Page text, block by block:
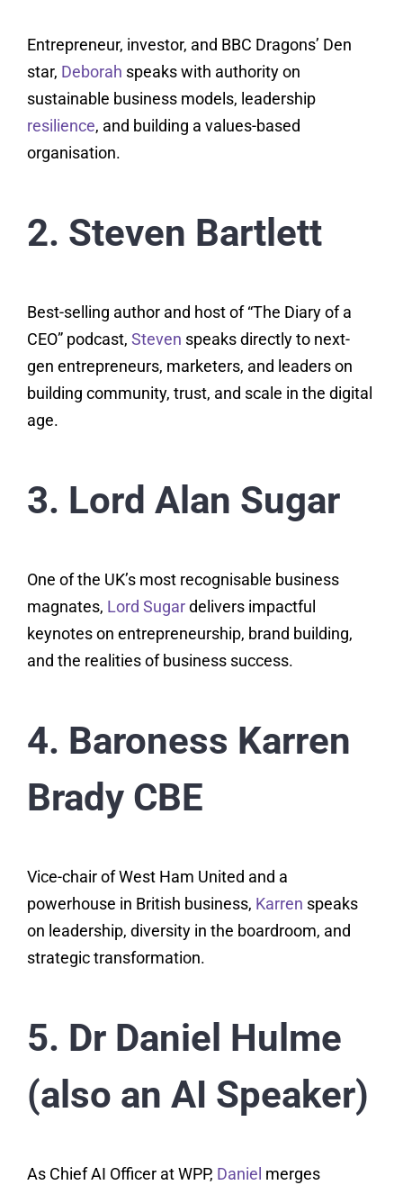
Entrepreneur, investor, and BBC Dragons’ Den
star, Deborah speaks with authority on
sustainable business models, leadership
resilience, and building a values-based
organisation.
2. Steven Bartlett
Best-selling author and host of “The Diary of a
CEO” podcast, Steven speaks directly to next-
gen entrepreneurs, marketers, and leaders on
building community, trust, and scale in the digital
age.
3. Lord Alan Sugar
One of the UK’s most recognisable business
magnates, Lord Sugardelivers impactful
keynotes on entrepreneurship, brand building,
and the realities of business success.
4. Baroness Karren
Brady CBE
Vice-chair of West Ham United and a
powerhouse in British business, Karren speaks
on leadership, diversity in the boardroom, and
strategic transformation.
5. Dr Daniel Hulme
(also an AI Speaker)
As Chief AI Officer at WPP, Daniel merges